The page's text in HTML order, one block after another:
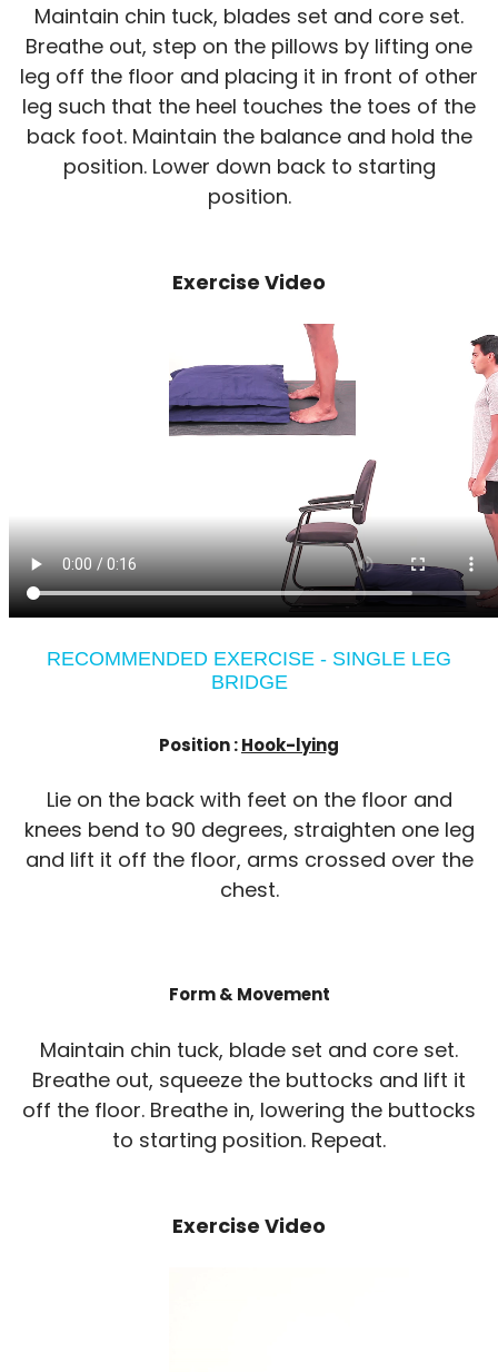
Maintain chin tuck, blades set and core set.
Breathe out, step on the pillows by lifting one
leg off the floor and placing it in front of other
leg such that the heel touches the toes of the
back foot. Maintain the balance and hold the
position. Lower down back to starting
position.
Exercise Video
RECOMMENDED EXERCISE - SINGLE LEG
BRIDGE
Position :Hook-lying
Lie on the back with feet on the floor and
knees bend to 90 degrees, straighten one leg
and lift it off the floor, arms crossed over the
chest.
Form & Movement
Maintain chin tuck, blade set and core set.
Breathe out, squeeze the buttocks and lift it
off the floor. Breathe in, lowering the buttocks
to starting position. Repeat.
Exercise Video